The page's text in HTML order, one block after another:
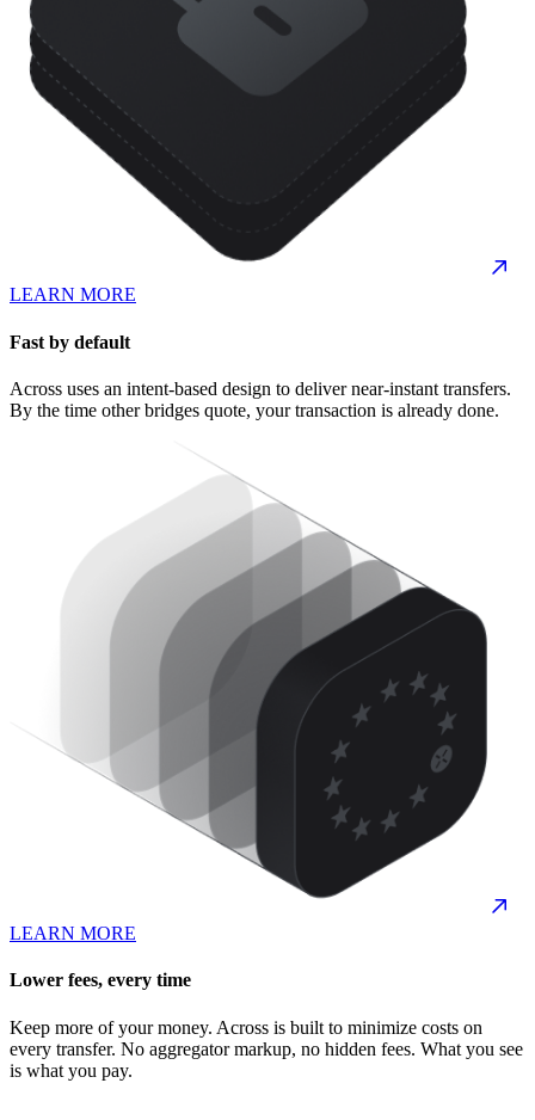
LEARN MORE
Fast by default
Across uses an intent-based design to deliver near-instant transfers.
By the time other bridges quote, your transaction is already done.
LEARN MORE
Lower fees, every time
Keep more of your money. Across is built to minimize costs on
every transfer. No aggregator markup, no hidden fees. What you see
is what you pay.